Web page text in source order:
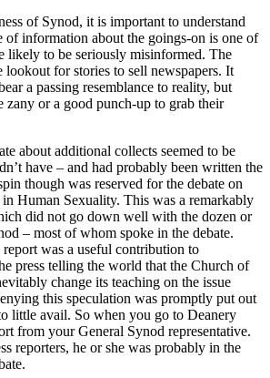
of Synod, it is important to understand
of information about the goings-on is one of
likely to be seriously misinformed. The
lookout for stories to sell newspapers. It
a passing resemblance to reality, but
zany or a good punch-up to grab their
about additional collects seemed to be
have – and had probably been written the
though was reserved for the debate on
in Human Sexuality. This was a remarkably
did not go down well with the dozen or
– most of whom spoke in the debate.
was a useful contribution to
press telling the world that the Church of
change its teaching on the issue
this speculation was promptly put out
little avail. So when you go to Deanery
from your General Synod representative.
reporters, he or she was probably in the